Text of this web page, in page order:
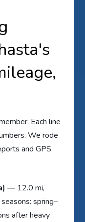
Each line
We rode
and GPS
— 12.0 mi,
spring–
after heavy